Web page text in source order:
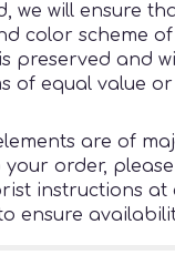
we will ensure
color scheme
preserved and
of equal value
are of
order,
instructions at
ensure